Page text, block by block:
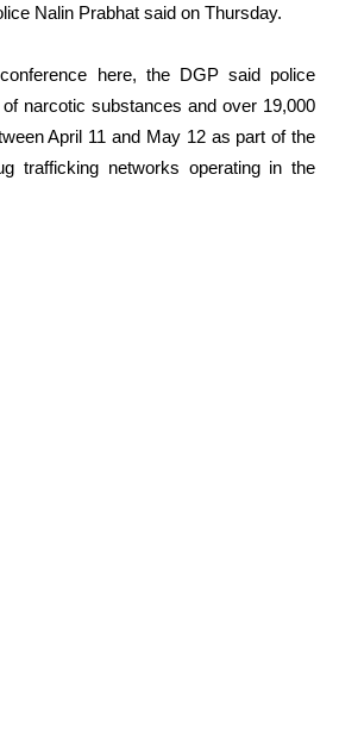
Nalin Prabhat said on Thursday.
here, the DGP said police
narcotic substances and over 19,000
April 11 and May 12 as part of the
trafficking networks operating in the